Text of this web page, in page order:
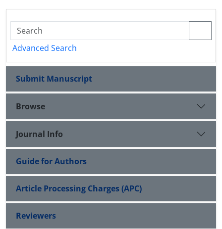
Advanced Search
Submit Manuscript
Browse
Journal Info
Guide for Authors
Article Processing Charges (APC)
Reviewers